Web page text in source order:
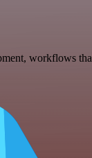
workflows